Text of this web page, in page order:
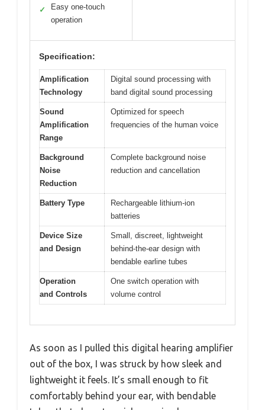
✓
Easy one-touch
operation
Specification:
Amplification
Technology
Digital sound processing with
band digital sound processing
Sound
Amplification
Range
Optimized for speech
frequencies of the human voice
Background
Noise
Reduction
Complete background noise
reduction and cancellation
Battery Type
Rechargeable lithium-ion
batteries
Device Size
and Design
Small, discreet, lightweight
behind-the-ear design with
bendable earline tubes
Operation
and Controls
One switch operation with
volume control
As soon as I pulled this digital hearing amplifier
out of the box, I was struck by how sleek and
lightweight it feels. It’s small enough to fit
comfortably behind your ear, with bendable